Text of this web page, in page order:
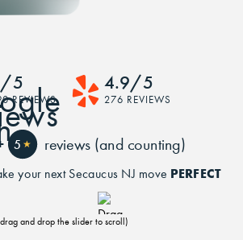
5
REVIEWS
4.9/5
276 REVIEWS
5 ★ reviews (and counting)
your next Secaucus NJ move PERFECT
and drop the slider to scroll)